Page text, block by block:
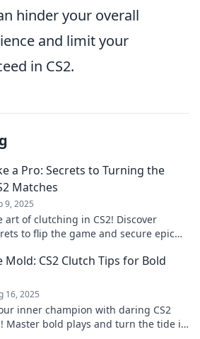
hinder your overall
and limit your
in CS2.
a Pro: Secrets to Turning the
Matches
9, 2025
art of clutching in CS2! Discover
to flip the game and secure epic
Mold: CS2 Clutch Tips for Bold
16, 2025
inner champion with daring CS2
Master bold plays and turn the tide in